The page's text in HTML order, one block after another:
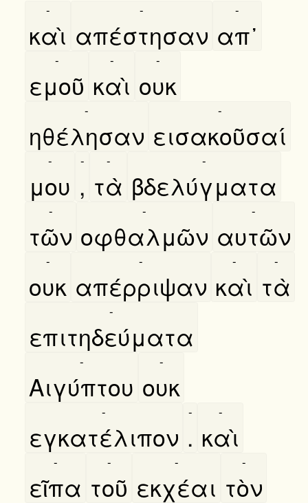
καὶ
-
απέστησαν
-
απ᾿
-
εμοῦ
-
καὶ
-
ουκ
-
ηθέλησαν
-
εισακοῦσαί
-
μου
-
,
-
τὰ
-
βδελύγματα
-
τῶν
-
οφθαλμῶν
-
αυτῶν
-
ουκ
-
απέρριψαν
-
καὶ
-
τὰ
-
επιτηδεύματα
-
Αιγύπτου
-
ουκ
-
εγκατέλιπον
-
.
-
καὶ
-
εῖπα
-
τοῦ
-
εκχέαι
-
τὸν
-